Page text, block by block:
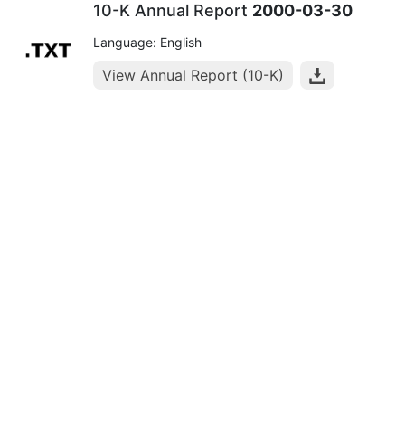
10-K Annual Report 2000-03-30
Language: English
View Annual Report (10-K)